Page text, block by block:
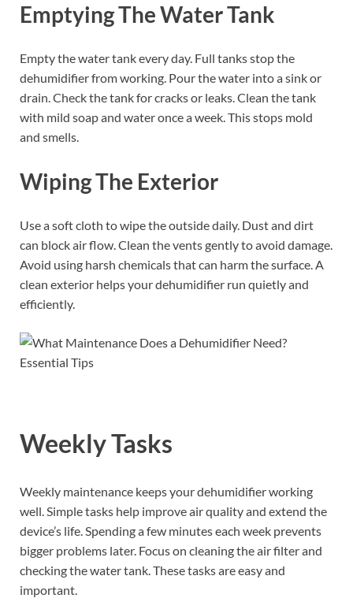
Emptying The Water Tank
Empty the water tank every day. Full tanks stop the
dehumidifier from working. Pour the water into a sink or
drain. Check the tank for cracks or leaks. Clean the tank
with mild soap and water once a week. This stops mold
and smells.
Wiping The Exterior
Use a soft cloth to wipe the outside daily. Dust and dirt
can block air flow. Clean the vents gently to avoid damage.
Avoid using harsh chemicals that can harm the surface. A
clean exterior helps your dehumidifier run quietly and
efficiently.
Weekly Tasks
Weekly maintenance keeps your dehumidifier working
well. Simple tasks help improve air quality and extend the
device’s life. Spending a few minutes each week prevents
bigger problems later. Focus on cleaning the air filter and
checking the water tank. These tasks are easy and
important.